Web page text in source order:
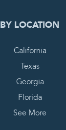
BY LOCATION
California
Texas
Georgia
Florida
See More